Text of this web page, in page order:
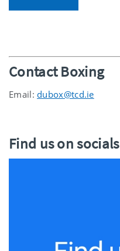
Contact Boxing
Email:dubox@tcd.ie
Find us on socials